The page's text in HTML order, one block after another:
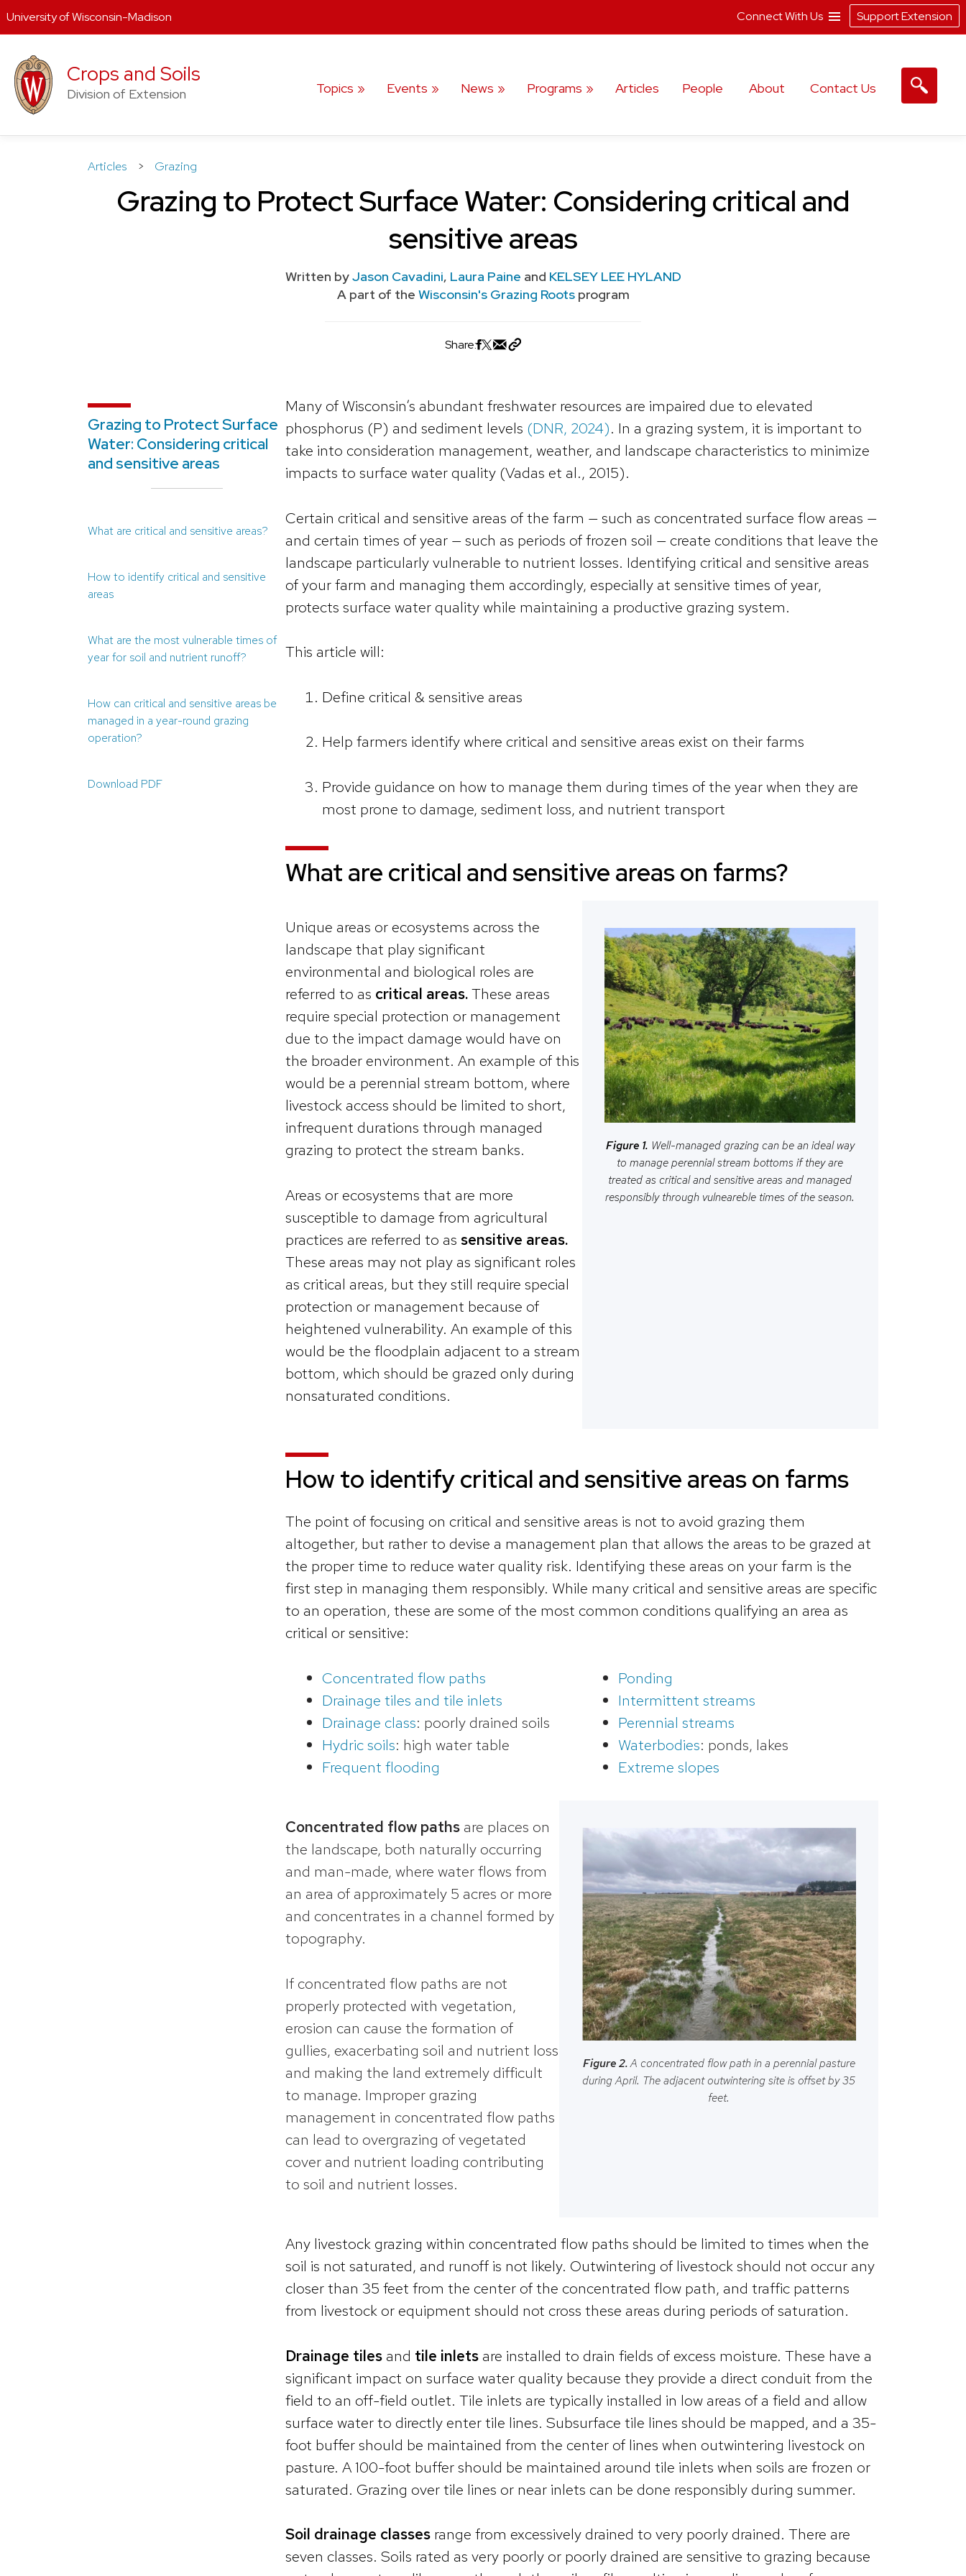
content
Crops and Soils
Division of Extension Topics Events News Programs Articles People About Contact Us
Articles > Grazing
Grazing to Protect Surface Water: Considering critical and
sensitive areas
Written byJason Cavadini, Laura Paine and KELSEY LEE HYLAND
A part of the Wisconsin's Grazing Roots program
Share:
Grazing to Protect Surface
Water: Considering critical
and sensitive areas
What are critical and sensitive areas?
How to identify critical and sensitive
areas
What are the most vulnerable times of
year for soil and nutrient runoff?
How can critical and sensitive areas be
managed in a year-round grazing
operation?
Download PDF
Many of Wisconsin’s abundant freshwater resources are impaired due to elevated
phosphorus (P) and sediment levels (DNR, 2024). In a grazing system, it is important to
take into consideration management, weather, and landscape characteristics to minimize
impacts to surface water quality (Vadas et al., 2015).
Certain critical and sensitive areas of the farm — such as concentrated surface flow areas —
and certain times of year — such as periods of frozen soil — create conditions that leave the
landscape particularly vulnerable to nutrient losses. Identifying critical and sensitive areas
of your farm and managing them accordingly, especially at sensitive times of year,
protects surface water quality while maintaining a productive grazing system.
This article will:
Define critical & sensitive areas
Help farmers identify where critical and sensitive areas exist on their farms
Provide guidance on how to manage them during times of the year when they are
most prone to damage, sediment loss, and nutrient transport
What are critical and sensitive areas on farms?
Unique areas or ecosystems across the
landscape that play significant
environmental and biological roles are
referred to as critical areas.These areas
require special protection or management
due to the impact damage would have on
the broader environment. An example of this
would be a perennial stream bottom, where
livestock access should be limited to short,
infrequent durations through managed
grazing to protect the stream banks.
Areas or ecosystems that are more
susceptible to damage from agricultural
practices are referred to as sensitive areas.
These areas may not play as significant roles
as critical areas, but they still require special
protection or management because of
heightened vulnerability. An example of this
would be the floodplain adjacent to a stream
bottom, which should be grazed only during
nonsaturated conditions.
Figure 1. Well-managed grazing can be an ideal way
to manage perennial stream bottoms if they are
treated as critical and sensitive areas and managed
responsibly through vulneareble times of the season.
How to identify critical and sensitive areas on farms
The point of focusing on critical and sensitive areas is not to avoid grazing them
altogether, but rather to devise a management plan that allows the areas to be grazed at
the proper time to reduce water quality risk. Identifying these areas on your farm is the
first step in managing them responsibly. While many critical and sensitive areas are specific
to an operation, these are some of the most common conditions qualifying an area as
critical or sensitive:
Concentrated flow paths
Drainage tiles and tile inlets
Drainage class: poorly drained soils
Hydric soils: high water table
Frequent flooding
Ponding
Intermittent streams
Perennial streams
Waterbodies: ponds, lakes
Extreme slopes
Concentrated flow paths are places on
the landscape, both naturally occurring
and man-made, where water flows from
an area of approximately 5 acres or more
and concentrates in a channel formed by
topography.
If concentrated flow paths are not
properly protected with vegetation,
erosion can cause the formation of
gullies, exacerbating soil and nutrient loss
and making the land extremely difficult
to manage. Improper grazing
management in concentrated flow paths
can lead to overgrazing of vegetated
cover and nutrient loading contributing
to soil and nutrient losses.
Figure 2.A concentrated flow path in a perennial pasture
during April. The adjacent outwintering site is offset by 35
feet.
Any livestock grazing within concentrated flow paths should be limited to times when the
soil is not saturated, and runoff is not likely. Outwintering of livestock should not occur any
closer than 35 feet from the center of the concentrated flow path, and traffic patterns
from livestock or equipment should not cross these areas during periods of saturation.
Drainage tiles and tile inlets are installed to drain fields of excess moisture. These have a
significant impact on surface water quality because they provide a direct conduit from the
field to an off-field outlet. Tile inlets are typically installed in low areas of a field and allow
surface water to directly enter tile lines. Subsurface tile lines should be mapped, and a 35-
foot buffer should be maintained from the center of lines when outwintering livestock on
pasture. A 100-foot buffer should be maintained around tile inlets when soils are frozen or
saturated. Grazing over tile lines or near inlets can be done responsibly during summer.
Soil drainage classes range from excessively drained to very poorly drained. There are
seven classes. Soils rated as very poorly or poorly drained are sensitive to grazing because
University of Wisconsin-Madison Connect With Us Support Extension